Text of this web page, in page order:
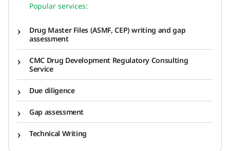
Popular services:
Drug Master Files (ASMF, CEP) writing and gap
assessment
CMC Drug Development Regulatory Consulting
Service
Due diligence
Gap assessment
Technical Writing